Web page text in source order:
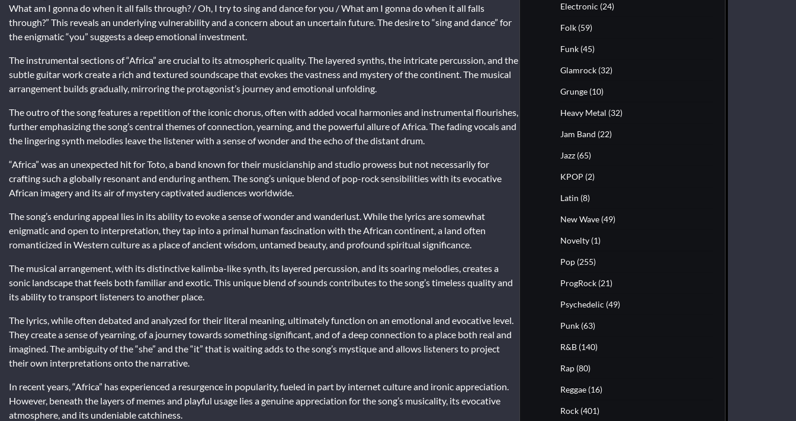
What am I gonna do when it all falls through? / Oh, I try to sing and dance for you / What am I gonna do when it all falls
through?” This reveals an underlying vulnerability and a concern about an uncertain future. The desire to “sing and dance” for
the enigmatic “you” suggests a deep emotional investment.
The instrumental sections of “Africa” are crucial to its atmospheric quality. The layered synths, the intricate percussion, and the
subtle guitar work create a rich and textured soundscape that evokes the vastness and mystery of the continent. The musical
arrangement builds gradually, mirroring the protagonist’s journey and emotional unfolding.
The outro of the song features a repetition of the iconic chorus, often with added vocal harmonies and instrumental flourishes,
further emphasizing the song’s central themes of connection, yearning, and the powerful allure of Africa. The fading vocals and
the lingering synth melodies leave the listener with a sense of wonder and the echo of the distant drum.
“Africa” was an unexpected hit for Toto, a band known for their musicianship and studio prowess but not necessarily for
crafting such a globally resonant and enduring anthem. The song’s unique blend of pop-rock sensibilities with its evocative
African imagery and its air of mystery captivated audiences worldwide.
The song’s enduring appeal lies in its ability to evoke a sense of wonder and wanderlust. While the lyrics are somewhat
enigmatic and open to interpretation, they tap into a primal human fascination with the African continent, a land often
romanticized in Western culture as a place of ancient wisdom, untamed beauty, and profound spiritual significance.
The musical arrangement, with its distinctive kalimba-like synth, its layered percussion, and its soaring melodies, creates a
sonic landscape that feels both familiar and exotic. This unique blend of sounds contributes to the song’s timeless quality and
its ability to transport listeners to another place.
The lyrics, while often debated and analyzed for their literal meaning, ultimately function on an emotional and evocative level.
They create a sense of yearning, of a journey towards something significant, and of a deep connection to a place both real and
imagined. The ambiguity of the “she” and the “it” that is waiting adds to the song’s mystique and allows listeners to project
their own interpretations onto the narrative.
In recent years, “Africa” has experienced a resurgence in popularity, fueled in part by internet culture and ironic appreciation.
However, beneath the layers of memes and playful usage lies a genuine appreciation for the song’s musicality, its evocative
atmosphere, and its undeniable catchiness.
Electronic (24)
Folk (59)
Funk (45)
Glamrock (32)
Grunge (10)
Heavy Metal (32)
Jam Band (22)
Jazz (65)
KPOP (2)
Latin (8)
New Wave (49)
Novelty (1)
Pop (255)
ProgRock (21)
Psychedelic (49)
Punk (63)
R&B (140)
Rap (80)
Reggae (16)
Rock (401)